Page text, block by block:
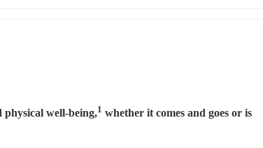
physical well-being,1 whether it comes and goes or is